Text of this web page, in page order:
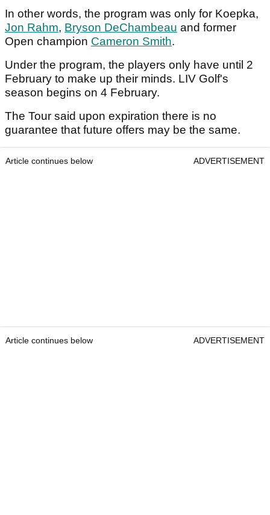
In other words, the program was only for Koepka,
Jon Rahm, Bryson DeChambeau and former
Open champion Cameron Smith.
Under the program, the players only have until 2
February to make up their minds. LIV Golf's
season begins on 4 February.
The Tour said upon expiration there is no
guarantee that future offers may be the same.
Article continues below ADVERTISEMENT
Article continues below ADVERTISEMENT